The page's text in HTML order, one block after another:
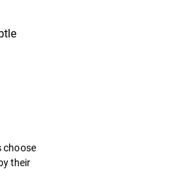
choose
their